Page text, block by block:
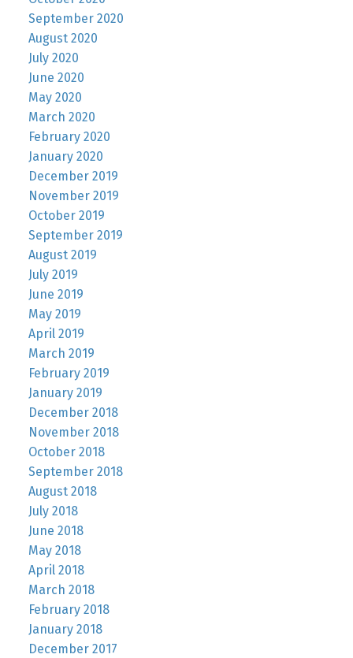
September 2020
August 2020
July 2020
June 2020
May 2020
March 2020
February 2020
January 2020
December 2019
November 2019
October 2019
September 2019
August 2019
July 2019
June 2019
May 2019
April 2019
March 2019
February 2019
January 2019
December 2018
November 2018
October 2018
September 2018
August 2018
July 2018
June 2018
May 2018
April 2018
March 2018
February 2018
January 2018
December 2017